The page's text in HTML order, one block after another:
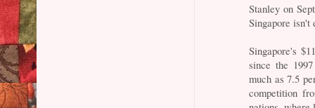
Stanley on
Singapore
Singapore's
since the
much as 7.5
competition